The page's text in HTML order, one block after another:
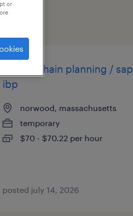
supply chain planning / sap
ibp
norwood, massachusetts
temporary
$70 - $70.22 per hour
posted july 14, 2026
or